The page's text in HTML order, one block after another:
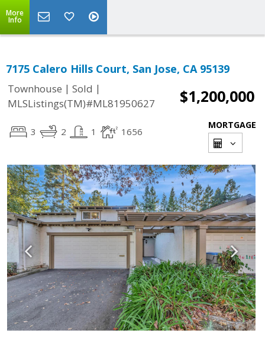
More
Info
7175 Calero Hills Court, San Jose, CA 95139
Townhouse | Sold |
MLSListings(TM)#ML81950627
$1,200,000
3 2 1 1656
MORTGAGE